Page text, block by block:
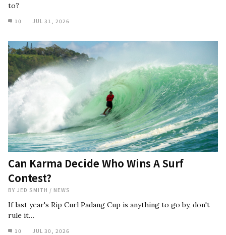
to?
10 JUL 31, 2026
Can Karma Decide Who Wins A Surf
Contest?
BY JED SMITH / NEWS
If last year's Rip Curl Padang Cup is anything to go by, don't
rule it…
10 JUL 30, 2026